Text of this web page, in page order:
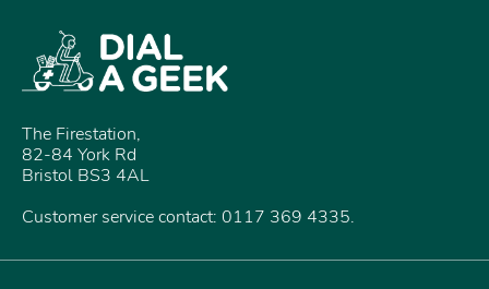
The Firestation,
82-84 York Rd
Bristol BS3 4AL
Customer service contact: 0117 369 4335.